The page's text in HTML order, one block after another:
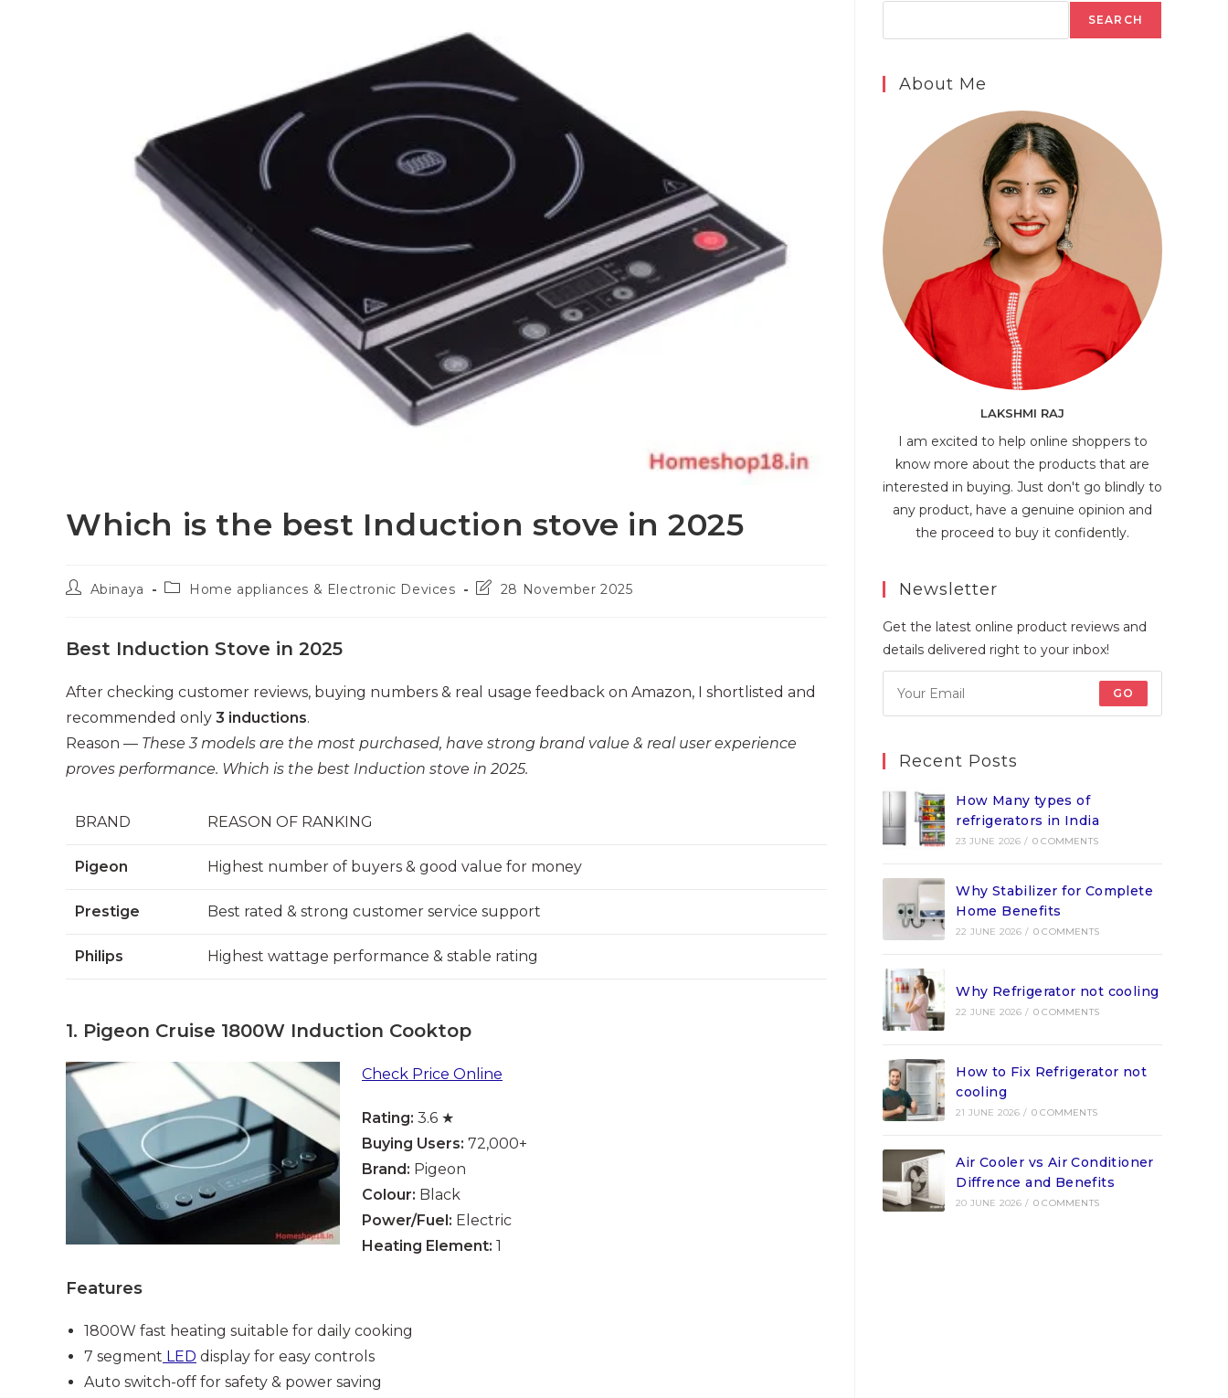
Which is the best Induction stove in 2025
PostAbinaya
PostHome appliances & Electronic Devices
Post28 November 2025
Best Induction Stove in 2025
After checking customer reviews, buying numbers & real usage feedback on Amazon, I shortlisted and
recommended only 3 inductions.
Reason — These 3 models are the most purchased, have strong brand value & real user experience
proves performance. Which is the best Induction stove in 2025.
BRAND REASON OF RANKING
Pigeon Highest number of buyers & good value for money
Prestige Best rated & strong customer service support
Philips Highest wattage performance & stable rating
1. Pigeon Cruise 1800W Induction Cooktop
Check Price Online
Rating: 3.6 ★
Buying Users: 72,000+
Brand: Pigeon
Colour: Black
Power/Fuel: Electric
Heating Element: 1
Features
1800W fast heating suitable for daily cooking
7 segment LED display for easy controls
Auto switch-off for safety & power saving
SEARCH
About Me
LAKSHMI RAJ
I am excited to help online shoppers to
know more about the products that are
interested in buying. Just don't go blindly to
any product, have a genuine opinion and
the proceed to buy it confidently.
Newsletter
Get the latest online product reviews and
details delivered right to your inbox!
GO
Recent Posts
How Many types of
refrigerators in India
23 JUNE 2026 / 0 COMMENTS
Why Stabilizer for Complete
Home Benefits
22 JUNE 2026 / 0 COMMENTS
Why Refrigerator not cooling
22 JUNE 2026 / 0 COMMENTS
How to Fix Refrigerator not
cooling
21 JUNE 2026 / 0 COMMENTS
Air Cooler vs Air Conditioner
Diffrence and Benefits
20 JUNE 2026 / 0 COMMENTS